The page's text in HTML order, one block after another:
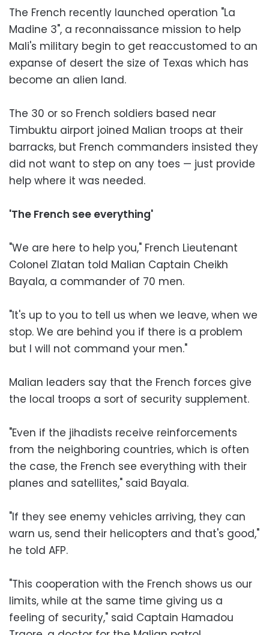
The French recently launched operation "La
Madine 3", a reconnaissance mission to help
Mali's military begin to get reaccustomed to an
expanse of desert the size of Texas which has
become an alien land.
The 30 or so French soldiers based near
Timbuktu airport joined Malian troops at their
barracks, but French commanders insisted they
did not want to step on any toes — just provide
help where it was needed.
'The French see everything'
"We are here to help you," French Lieutenant
Colonel Zlatan told Malian Captain Cheikh
Bayala, a commander of 70 men.
"It's up to you to tell us when we leave, when we
stop. We are behind you if there is a problem
but I will not command your men."
Malian leaders say that the French forces give
the local troops a sort of security supplement.
"Even if the jihadists receive reinforcements
from the neighboring countries, which is often
the case, the French see everything with their
planes and satellites," said Bayala.
"If they see enemy vehicles arriving, they can
warn us, send their helicopters and that's good,"
he told AFP.
"This cooperation with the French shows us our
limits, while at the same time giving us a
feeling of security," said Captain Hamadou